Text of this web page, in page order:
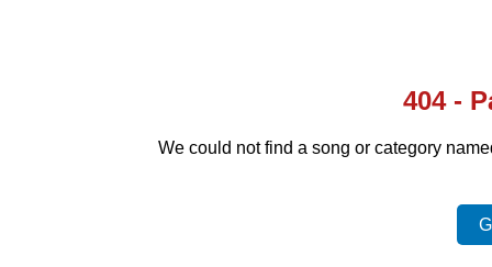
404 -
We could not find a song or category